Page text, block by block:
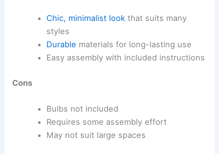
Chic, minimalist lookthat suits many
styles
Durable materials for long-lasting use
Easy assembly with included instructions
Cons
Bulbs not included
Requires some assembly effort
May not suit large spaces